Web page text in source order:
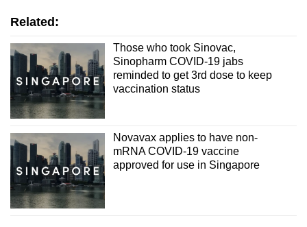
Related:
Those who took Sinovac,
Sinopharm COVID-19 jabs
reminded to get 3rd dose to keep
vaccination status
Novavax applies to have non-
mRNA COVID-19 vaccine
approved for use in Singapore